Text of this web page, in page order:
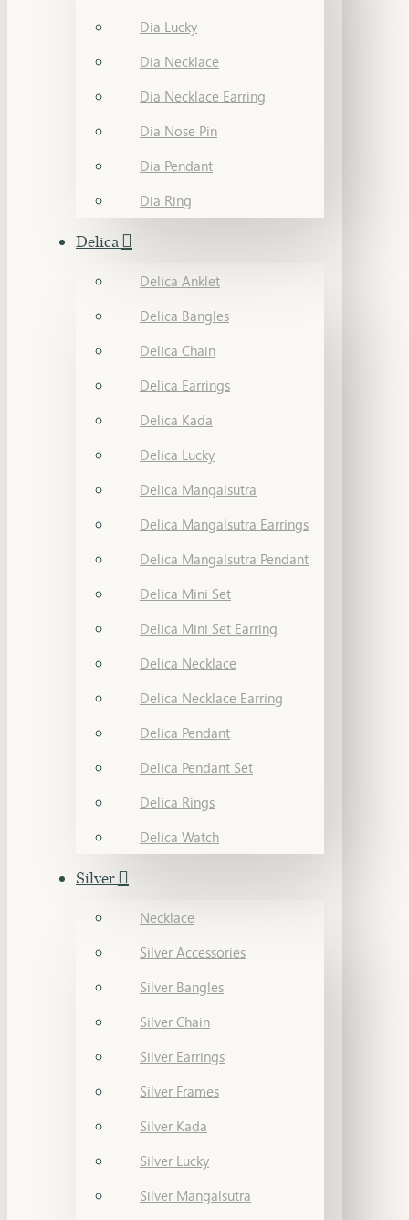
Dia Lucky
Dia Necklace
Dia Necklace Earring
Dia Nose Pin
Dia Pendant
Dia Ring
Delica
Delica Anklet
Delica Bangles
Delica Chain
Delica Earrings
Delica Kada
Delica Lucky
Delica Mangalsutra
Delica Mangalsutra Earrings
Delica Mangalsutra Pendant
Delica Mini Set
Delica Mini Set Earring
Delica Necklace
Delica Necklace Earring
Delica Pendant
Delica Pendant Set
Delica Rings
Delica Watch
Silver
Necklace
Silver Accessories
Silver Bangles
Silver Chain
Silver Earrings
Silver Frames
Silver Kada
Silver Lucky
Silver Mangalsutra